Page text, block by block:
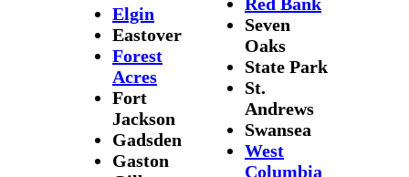
Elgin
Eastover
Forest
Acres
Fort
Jackson
Gadsden
Gaston
Seven
Oaks
State Park
St.
Andrews
Swansea
West
Columbia